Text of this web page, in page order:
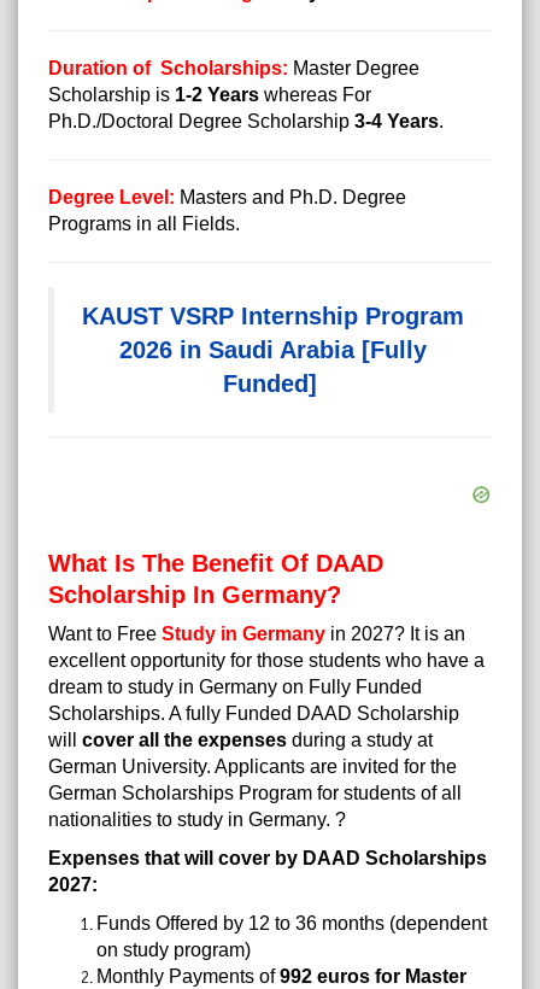
Duration of Scholarships: Master Degree
Scholarship is 1-2 Years whereas For
Ph.D./Doctoral Degree Scholarship 3-4 Years.
Degree Level: Masters and Ph.D. Degree
Programs in all Fields.
KAUST VSRP Internship Program
2026 in Saudi Arabia [Fully
Funded]
What Is The Benefit Of DAAD
Scholarship In Germany?
Want to Free Study in Germany in 2027? It is an
excellent opportunity for those students who have a
dream to study in Germany on Fully Funded
Scholarships. A fully Funded DAAD Scholarship
will cover all the expenses during a study at
German University. Applicants are invited for the
German Scholarships Program for students of all
nationalities to study in Germany. ?
Expenses that will cover by DAAD Scholarships
2027:
Funds Offered by 12 to 36 months (dependent
on study program)
Monthly Payments of992 euros for Master